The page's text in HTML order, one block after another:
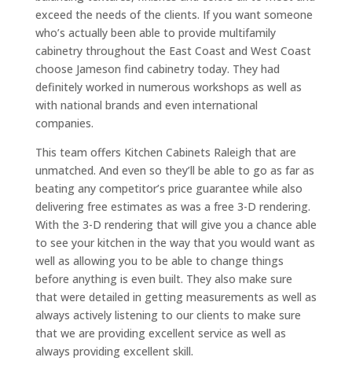
exceed the needs of the clients. If you want someone
who’s actually been able to provide multifamily
cabinetry throughout the East Coast and West Coast
choose Jameson find cabinetry today. They had
definitely worked in numerous workshops as well as
with national brands and even international
companies.
This team offers Kitchen Cabinets Raleigh that are
unmatched. And even so they’ll be able to go as far as
beating any competitor’s price guarantee while also
delivering free estimates as was a free 3-D rendering.
With the 3-D rendering that will give you a chance able
to see your kitchen in the way that you would want as
well as allowing you to be able to change things
before anything is even built. They also make sure
that were detailed in getting measurements as well as
always actively listening to our clients to make sure
that we are providing excellent service as well as
always providing excellent skill.